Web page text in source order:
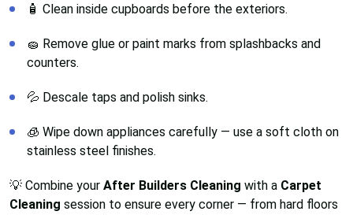
🧴 Clean inside cupboards before the exteriors.
🧽 Remove glue or paint marks from splashbacks and
counters.
💦 Descale taps and polish sinks.
🧊 Wipe down appliances carefully — use a soft cloth on
stainless steel finishes.
💡 Combine your After Builders Cleaning with a Carpet
Cleaning session to ensure every corner — from hard floors